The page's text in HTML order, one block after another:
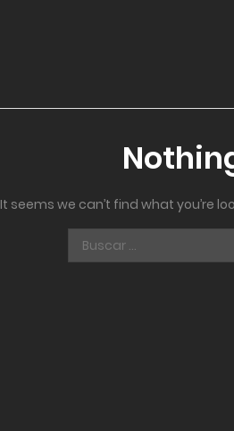
It seems we can’t find what you’re